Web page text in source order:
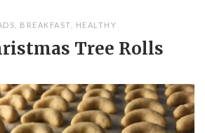
BREAKFAST HEALTHY
Tree Rolls